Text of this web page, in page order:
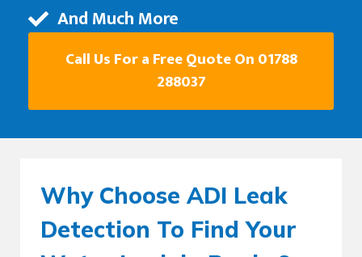
And Much More
Call Us For a Free Quote On 01788
288037
Why Choose ADI Leak
Detection To Find Your